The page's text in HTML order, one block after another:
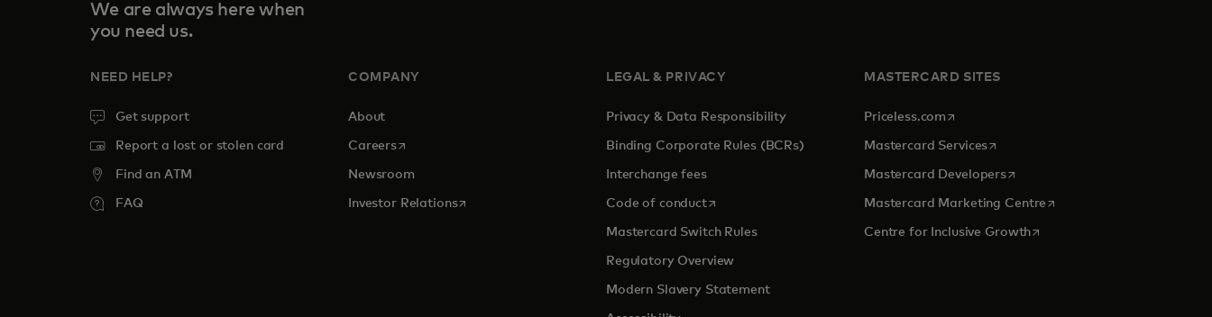
We are always here when
you need us.
NEED HELP?
Get support
Report a lost or stolen card
Find an ATM
FAQ
COMPANY
About
Careersopens in a new tab
Newsroom
Investor Relationsopens in a new tab
LEGAL & PRIVACY
Privacy & Data Responsibility
Binding Corporate Rules (BCRs)
Interchange fees
Code of conductopens in a new tab
Mastercard Switch Rules
Regulatory Overview
Modern Slavery Statement
MASTERCARD SITES
Priceless.com opens in a new tab
Mastercard Servicesopens in a new tab
Mastercard Developersopens in a new tab
Mastercard Marketing Centre opens in a new tab
Centre for Inclusive Growthopens in a new tab